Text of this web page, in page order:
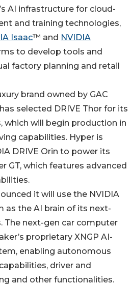
AI infrastructure for cloud-
and training technologies,
Isaac™ and NVIDIA
to develop tools and
factory planning and retail
brand owned by GAC
selected DRIVE Thor for its
which will begin production in
capabilities. Hyper is
DRIVE Orin to power its
GT, which features advanced
it will use the NVIDIA
as the AI brain of its next-
The next-gen car computer
proprietary XNGP AI-
enabling autonomous
driver and
and other functionalities.